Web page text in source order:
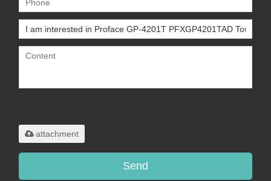
attachment
Send